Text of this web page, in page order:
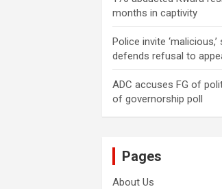
months in captivity
Police invite
defends refusal to
ADC accuses FG of
of governorship poll
Pages
About Us